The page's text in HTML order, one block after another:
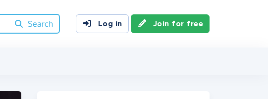
Search
Log in Join for free